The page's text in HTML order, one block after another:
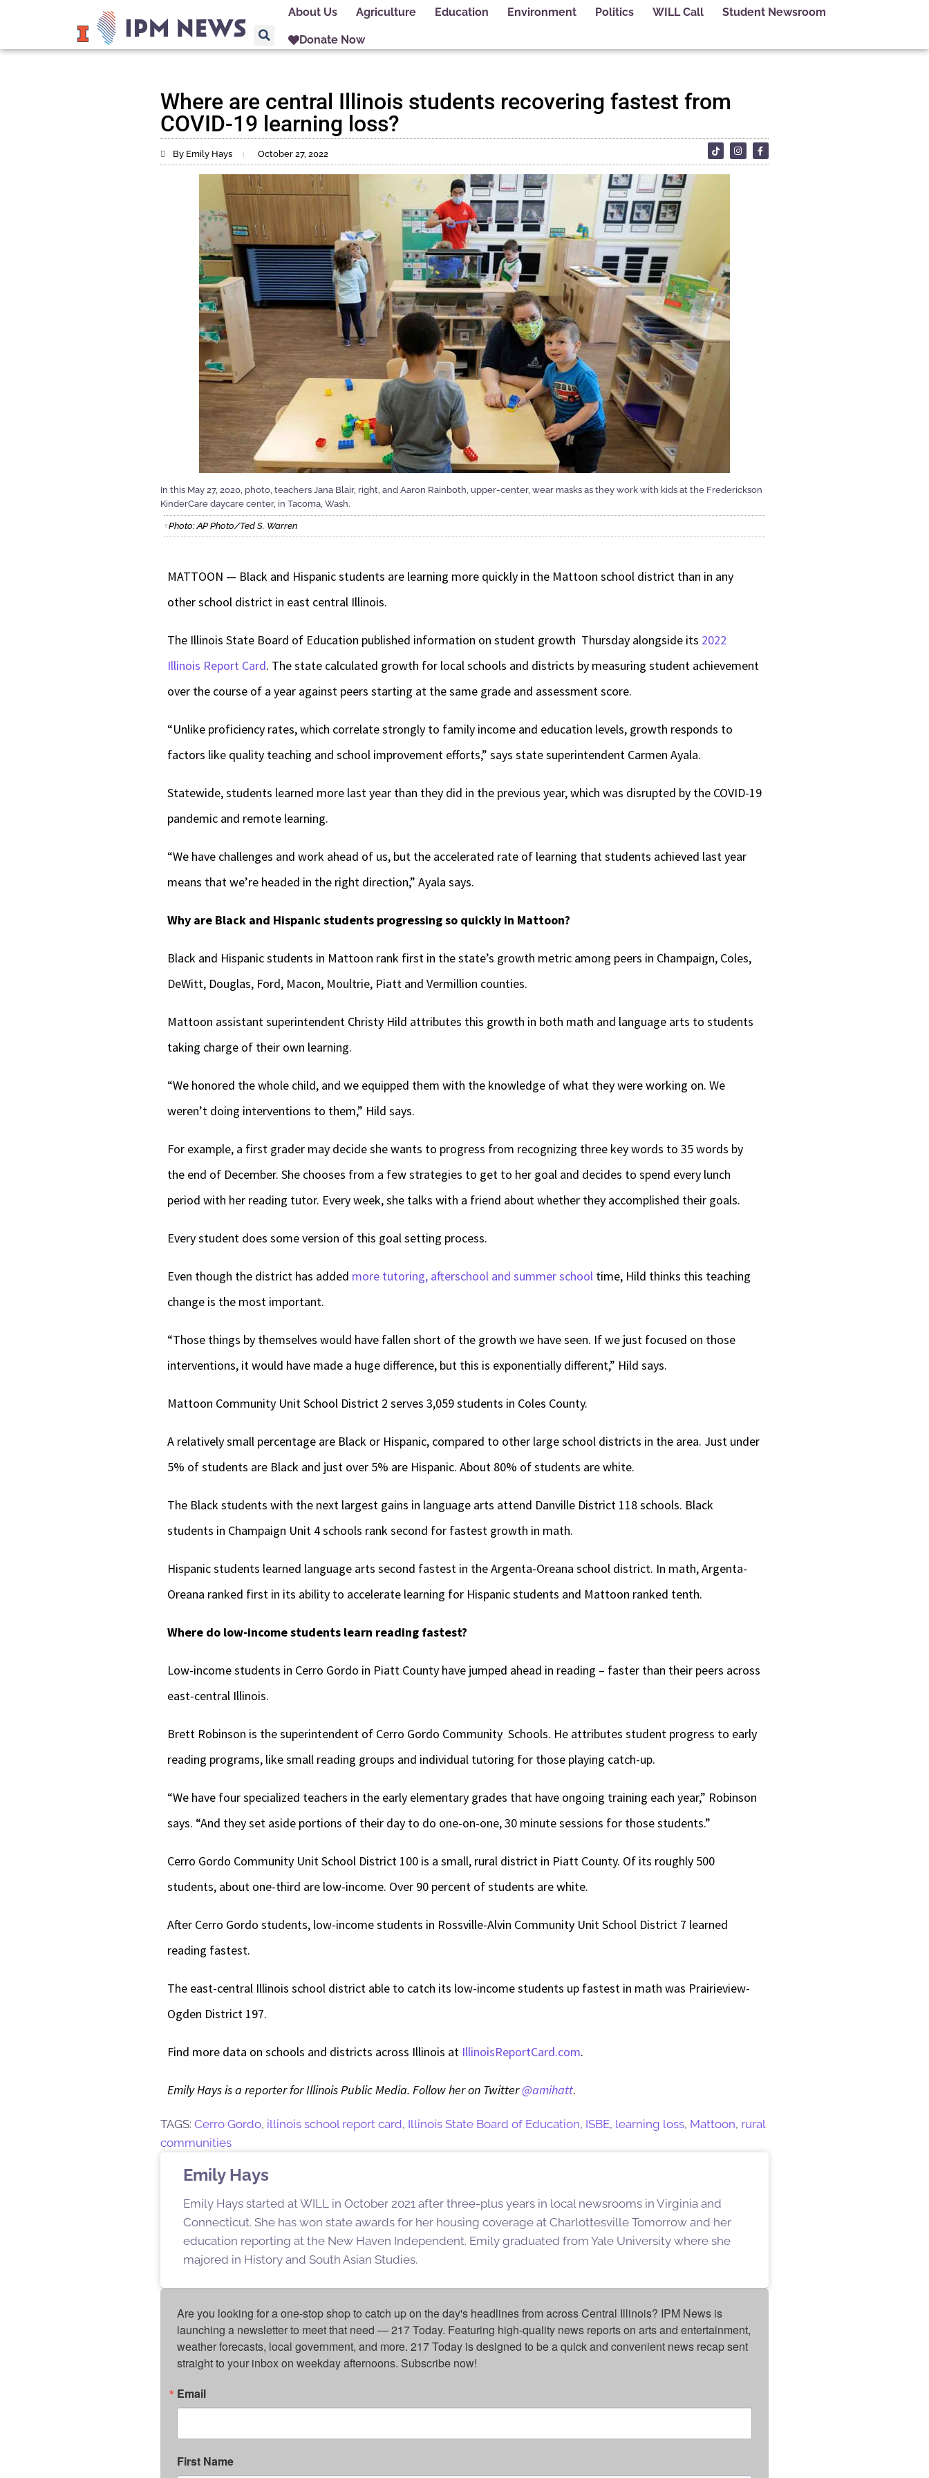
About Us Agriculture Education Environment Politics WILL Call Student Newsroom
Donate Now
Where are central Illinois students recovering fastest from
COVID-19 learning loss?
By Emily Hays October 27, 2022
In this May 27, 2020, photo, teachers Jana Blair, right, and Aaron Rainboth, upper-center, wear masks as they work with kids at the Frederickson
KinderCare daycare center, in Tacoma, Wash.
Photo: AP Photo/Ted S. Warren
MATTOON — Black and Hispanic students are learning more quickly in the Mattoon school district than in any
other school district in east central Illinois.
The Illinois State Board of Education published information on student growth Thursday alongside its 2022
Illinois Report Card. The state calculated growth for local schools and districts by measuring student achievement
over the course of a year against peers starting at the same grade and assessment score.
“Unlike proficiency rates, which correlate strongly to family income and education levels, growth responds to
factors like quality teaching and school improvement efforts,” says state superintendent Carmen Ayala.
Statewide, students learned more last year than they did in the previous year, which was disrupted by the COVID-19
pandemic and remote learning.
“We have challenges and work ahead of us, but the accelerated rate of learning that students achieved last year
means that we’re headed in the right direction,” Ayala says.
Why are Black and Hispanic students progressing so quickly in Mattoon?
Black and Hispanic students in Mattoon rank first in the state’s growth metric among peers in Champaign, Coles,
DeWitt, Douglas, Ford, Macon, Moultrie, Piatt and Vermillion counties.
Mattoon assistant superintendent Christy Hild attributes this growth in both math and language arts to students
taking charge of their own learning.
“We honored the whole child, and we equipped them with the knowledge of what they were working on. We
weren’t doing interventions to them,” Hild says.
For example, a first grader may decide she wants to progress from recognizing three key words to 35 words by
the end of December. She chooses from a few strategies to get to her goal and decides to spend every lunch
period with her reading tutor. Every week, she talks with a friend about whether they accomplished their goals.
Every student does some version of this goal setting process.
Even though the district has added more tutoring, afterschool and summer school time, Hild thinks this teaching
change is the most important.
“Those things by themselves would have fallen short of the growth we have seen. If we just focused on those
interventions, it would have made a huge difference, but this is exponentially different,” Hild says.
Mattoon Community Unit School District 2 serves 3,059 students in Coles County.
A relatively small percentage are Black or Hispanic, compared to other large school districts in the area. Just under
5% of students are Black and just over 5% are Hispanic. About 80% of students are white.
The Black students with the next largest gains in language arts attend Danville District 118 schools. Black
students in Champaign Unit 4 schools rank second for fastest growth in math.
Hispanic students learned language arts second fastest in the Argenta-Oreana school district. In math, Argenta-
Oreana ranked first in its ability to accelerate learning for Hispanic students and Mattoon ranked tenth.
Where do low-income students learn reading fastest?
Low-income students in Cerro Gordo in Piatt County have jumped ahead in reading – faster than their peers across
east-central Illinois.
Brett Robinson is the superintendent of Cerro Gordo Community Schools. He attributes student progress to early
reading programs, like small reading groups and individual tutoring for those playing catch-up.
“We have four specialized teachers in the early elementary grades that have ongoing training each year,” Robinson
says. “And they set aside portions of their day to do one-on-one, 30 minute sessions for those students.”
Cerro Gordo Community Unit School District 100 is a small, rural district in Piatt County. Of its roughly 500
students, about one-third are low-income. Over 90 percent of students are white.
After Cerro Gordo students, low-income students in Rossville-Alvin Community Unit School District 7 learned
reading fastest.
The east-central Illinois school district able to catch its low-income students up fastest in math was Prairieview-
Ogden District 197.
Find more data on schools and districts across Illinois at IllinoisReportCard.com.
Emily Hays is a reporter for Illinois Public Media. Follow her on Twitter@amihatt.
TAGS: Cerro Gordo, illinois school report card, Illinois State Board of Education, ISBE, learning loss, Mattoon, rural
communities
Emily Hays
Emily Hays started at WILL in October 2021 after three-plus years in local newsrooms in Virginia and
Connecticut. She has won state awards for her housing coverage at Charlottesville Tomorrow and her
education reporting at the New Haven Independent. Emily graduated from Yale University where she
majored in History and South Asian Studies.
Are you looking for a one-stop shop to catch up on the day's headlines from across Central Illinois? IPM News is
launching a newsletter to meet that need — 217 Today. Featuring high-quality news reports on arts and entertainment,
weather forecasts, local government, and more. 217 Today is designed to be a quick and convenient news recap sent
straight to your inbox on weekday afternoons. Subscribe now!
Email
First Name